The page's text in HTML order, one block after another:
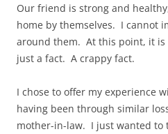
Our friend is strong and
home by themselves. I cannot
around them. At this point, it is
just a fact. A crappy fact.
I chose to offer my experience
having been through similar
mother-in-law. I just wanted to